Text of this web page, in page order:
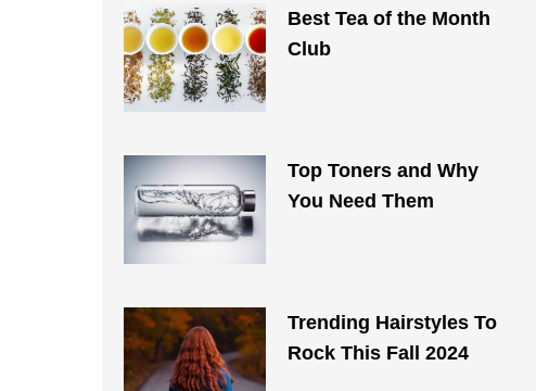
Best Tea of the Month
Club
Top Toners and Why
You Need Them
Trending Hairstyles To
Rock This Fall 2024